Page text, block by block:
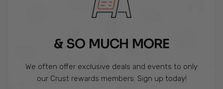
& SO MUCH MORE
We often offer exclusive deals and events to only
our Crust rewards members. Sign up today!